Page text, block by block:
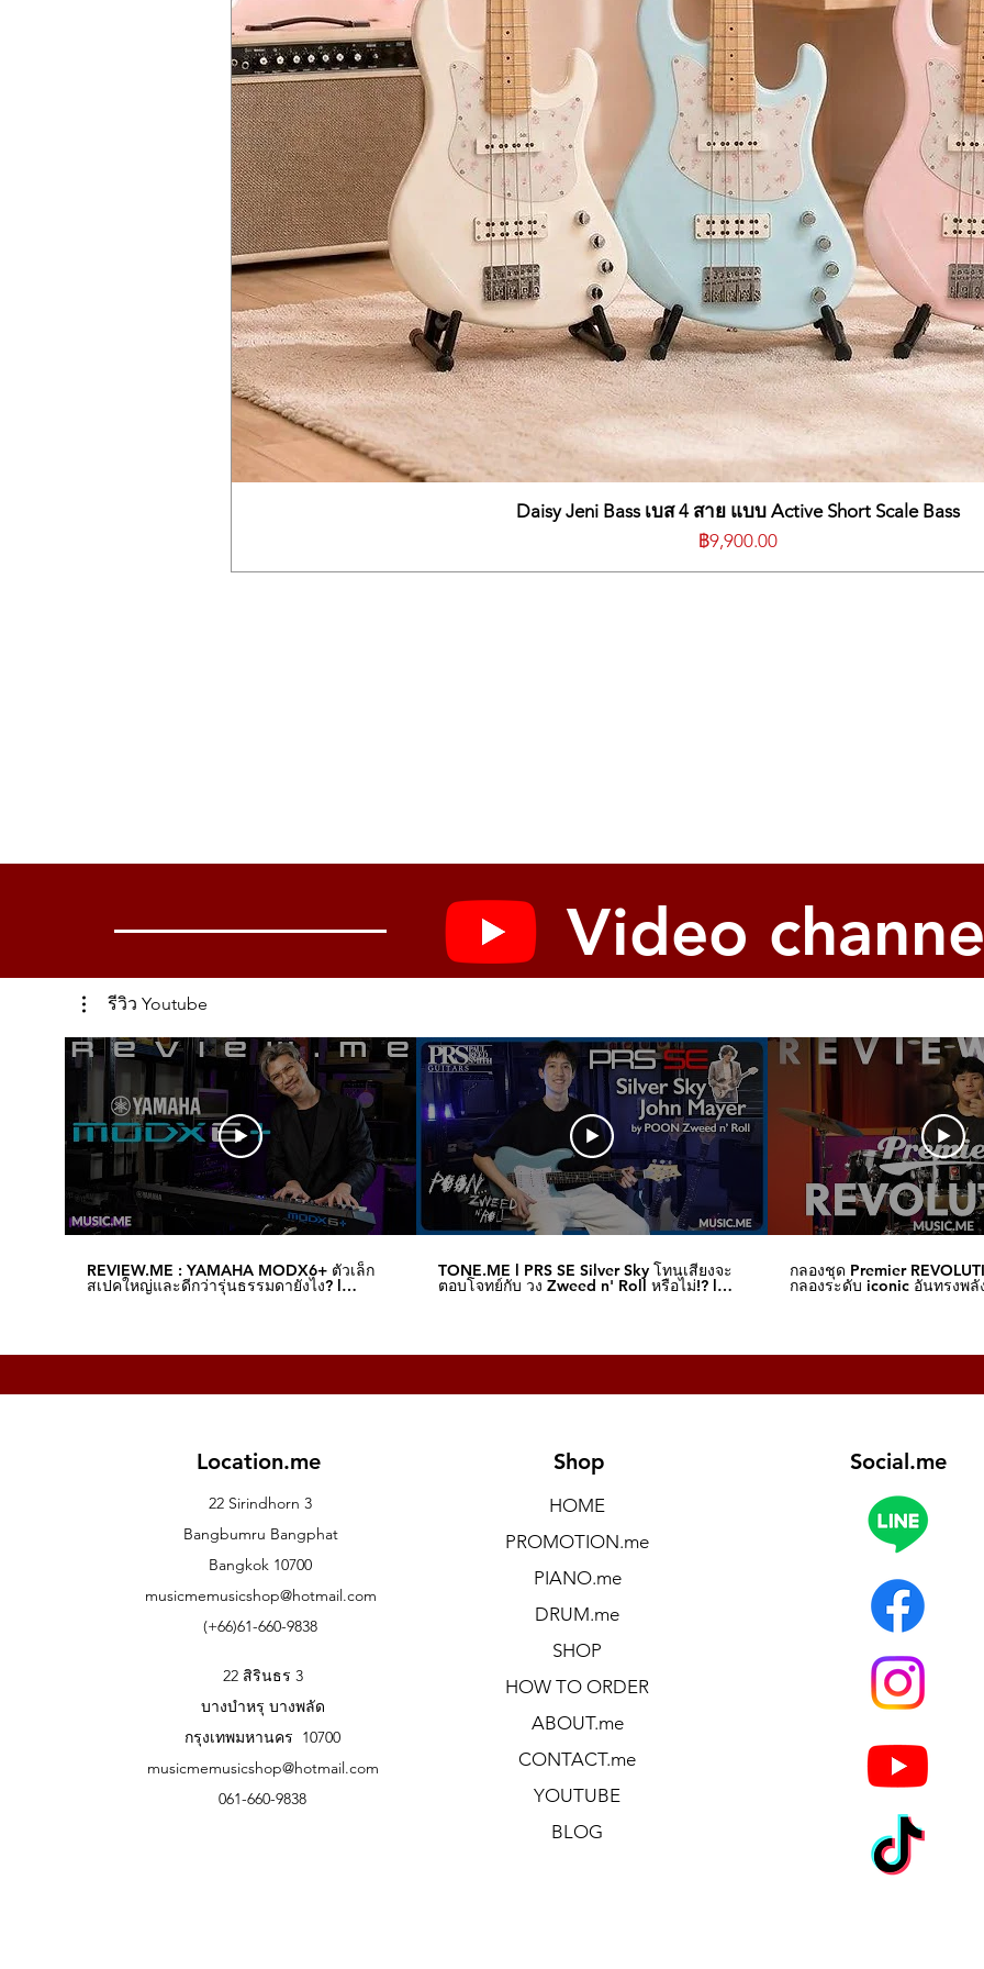
any
*รับปร
Daisy Jeni Bass เบส 4 สาย แบบ Active Short Scale Bass
ราคา
฿9,900.00
Video
รีวิว Youtube
REVIEW.ME : YAMAHA MODX6+ ตัวเล็ก
สเปคใหญ่และดีกว่ารุ่นธรรมดายังไง? l
TONE.ME l PRS SE Silver Sky โทนเสียงจะ
ตอบโจทย์กับ วง Zweed n' Roll หรือไม่!? l
กลองชุด Premier
กลองระดับ iconic อันทรงพลั
Location.me
22 Sirindhorn 3
Bangbumru Bangphat
Bangkok 10700
musicmemusicshop@hotmail.com
(+66)61-660-9838
22 สิรินธร 3
บางบำหรุ บางพลัด
กรุงเทพมหานคร 10700
musicmemusicshop@hotmail.com
061-660-9838
Shop
HOME
PROMOTION.me
PIANO.me
DRUM.me
SHOP
HOW TO ORDER
ABOUT.me
CONTACT.me
YOUTUBE
BLOG
Social.me